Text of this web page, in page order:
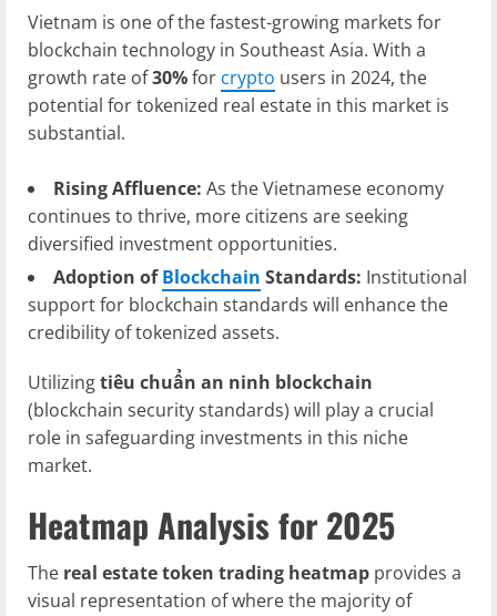
Vietnam is one of the fastest-growing markets for
blockchain technology in Southeast Asia. With a
growth rate of30%for crypto users in 2024, the
potential for tokenized real estate in this market is
substantial.
Rising Affluence: As the Vietnamese economy
continues to thrive, more citizens are seeking
diversified investment opportunities.
Adoption ofBlockchain Standards: Institutional
support for blockchain standards will enhance the
credibility of tokenized assets.
Utilizingtiêu chuẩn an ninh blockchain
(blockchain security standards) will play a crucial
role in safeguarding investments in this niche
market.
Heatmap Analysis for 2025
The real estate token trading heatmap provides a
visual representation of where the majority of